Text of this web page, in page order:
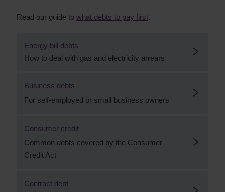
Read our guide to what debts to pay first.
Energy bill debts
How to deal with gas and electricity arrears
Business debts
For self-employed or small business owners
Consumer credit
Common debts covered by the Consumer
Credit Act
Contract debt